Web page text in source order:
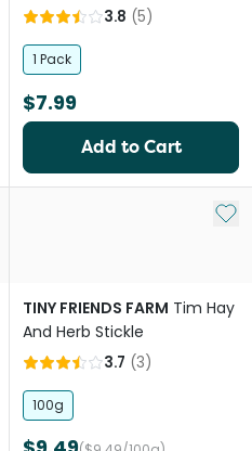
3.8 (5)
1 Pack
$7.99
Add to Cart
My List Add
TINY FRIENDS FARM Tim Hay
And Herb Stickle
3.7 (3)
100g